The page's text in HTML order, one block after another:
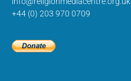
+44 (0) 203 970 0709